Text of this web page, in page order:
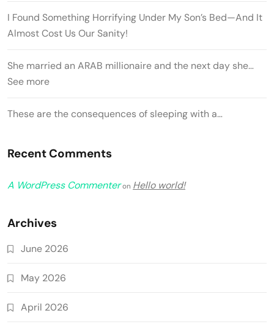
I Found Something Horrifying Under My Son’s Bed—And It
Almost Cost Us Our Sanity!
She married an ARAB millionaire and the next day she…
See more
These are the consequences of sleeping with a…
Recent Comments
A WordPress Commenteron Hello world!
Archives
June 2026
May 2026
April 2026